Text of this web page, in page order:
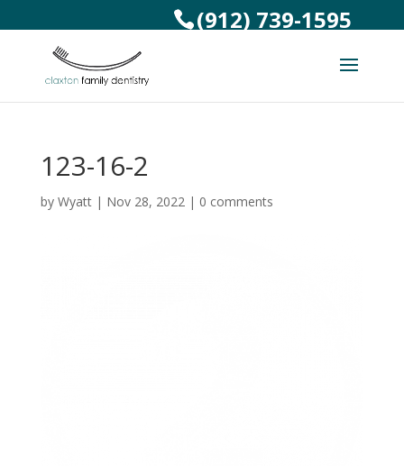
(912) 739-1595
123-16-2
by Wyatt| Nov 28, 2022| 0 comments